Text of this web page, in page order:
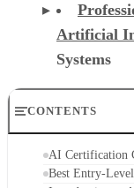
Artificial
Systems
CONTENTS
AI Certification
Best Entry-